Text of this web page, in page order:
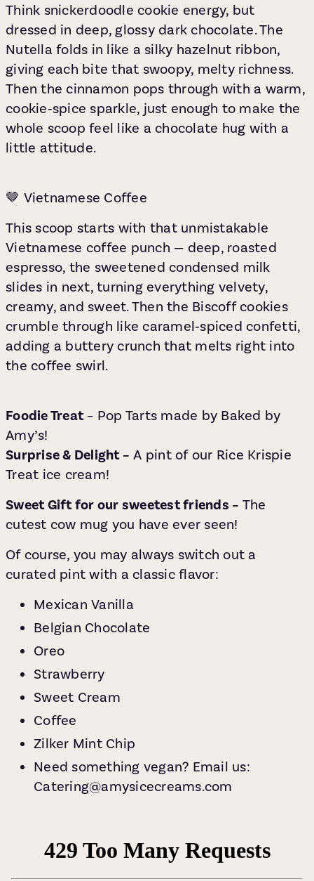
Think snickerdoodle cookie energy, but
dressed in deep, glossy dark chocolate. The
Nutella folds in like a silky hazelnut ribbon,
giving each bite that swoopy, melty richness.
Then the cinnamon pops through with a warm,
cookie‑spice sparkle, just enough to make the
whole scoop feel like a chocolate hug with a
little attitude.
🤎 Vietnamese Coffee
This scoop starts with that unmistakable
Vietnamese coffee punch — deep, roasted
espresso, the sweetened condensed milk
slides in next, turning everything velvety,
creamy, and sweet. Then the Biscoff cookies
crumble through like caramel‑spiced confetti,
adding a buttery crunch that melts right into
the coffee swirl.
Foodie Treat– Pop Tarts made by Baked by
Amy’s!
Surprise & Delight – A pint of our Rice Krispie
Treat ice cream!
Sweet Gift for our sweetest friends – The
cutest cow mug you have ever seen!
Of course, you may always switch out a
curated pint with a classic flavor:
Mexican Vanilla
Belgian Chocolate
Oreo
Strawberry
Sweet Cream
Coffee
Zilker Mint Chip
Need something vegan? Email us:
Catering@amysicecreams.com